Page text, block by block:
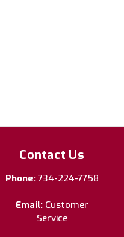
Contact Us
Phone: 734-224-7758
Email: Customer
Service